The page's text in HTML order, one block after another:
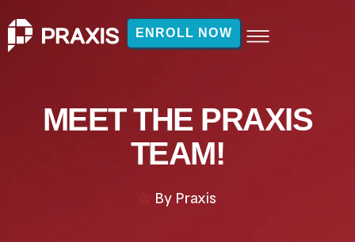
ENROLL NOW
MEET THE PRAXIS
TEAM!
ByPraxis